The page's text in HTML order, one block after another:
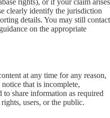
clearly identify the jurisdiction
details. You may still contact
on the appropriate
at any time for any reason,
that is incomplete,
share information as required
users, or the public.